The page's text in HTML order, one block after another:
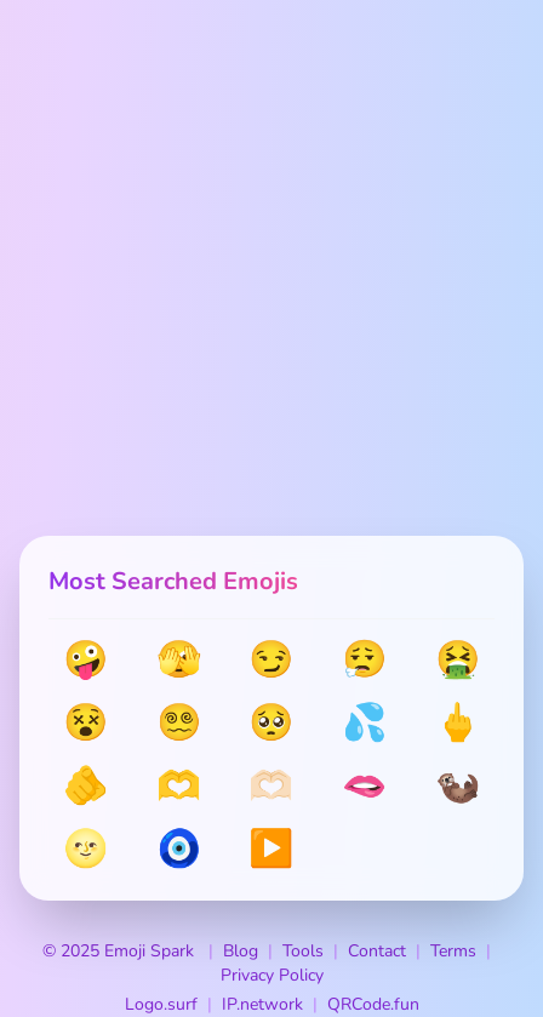
Most Searched Emojis
🤪 🫣 😏 😮‍💨
🤮
😵
😵‍💫 🥺 💦
🖕
🫵
🫶 🫶🏻 🫦
🦦
🌝
🧿 ▶️
© 2025 Emoji Spark Blog Tools Contact
Terms
Privacy Policy
Logo.surf
IP.network QRCode.fun